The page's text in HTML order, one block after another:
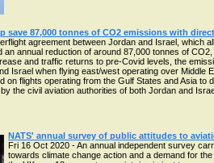
save 87,000 tonnes of CO2 emissions with
agreement between Jordan and Israel, which
an annual reduction of around 87,000 tonnes of
and traffic returns to pre-Covid levels, the
Israel when flying east/west operating over
on flights operating from the Gulf States and Asia
the civil aviation authorities of both Jordan and
NATS' annual survey of public attitudes to
Fri 16 Oct 2020 - An annual independent survey
towards climate change action and a demand for